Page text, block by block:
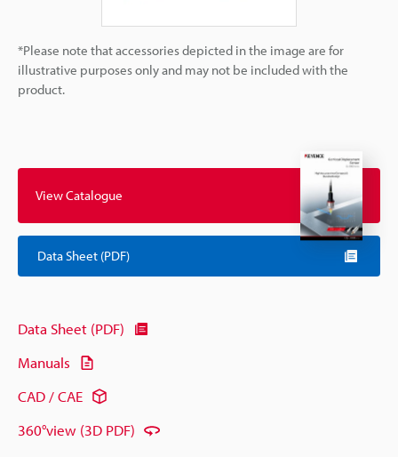
*Please note that accessories depicted in the image are for
illustrative purposes only and may not be included with the
product.
View Catalogue
Data Sheet (PDF)
Data Sheet (PDF)
Manuals
CAD / CAE
360°view (3D PDF)